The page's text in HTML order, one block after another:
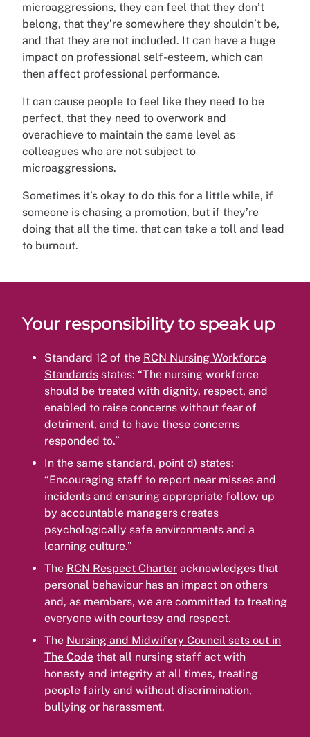
microaggressions, they can feel that they don’t
belong, that they’re somewhere they shouldn’t be,
and that they are not included. It can have a huge
impact on professional self-esteem, which can
then affect professional performance.
It can cause people to feel like they need to be
perfect, that they need to overwork and
overachieve to maintain the same level as
colleagues who are not subject to
microaggressions.
Sometimes it’s okay to do this for a little while, if
someone is chasing a promotion, but if they’re
doing that all the time, that can take a toll and lead
to burnout.
Your responsibility to speak up
Standard 12 of the RCN Nursing Workforce
Standards states: “The nursing workforce
should be treated with dignity, respect, and
enabled to raise concerns without fear of
detriment, and to have these concerns
responded to.”
In the same standard, point d) states:
“Encouraging staff to report near misses and
incidents and ensuring appropriate follow up
by accountable managers creates
psychologically safe environments and a
learning culture.”
The RCN Respect Charter acknowledges that
personal behaviour has an impact on others
and, as members, we are committed to treating
everyone with courtesy and respect.
The Nursing and Midwifery Council sets out in
The Code that all nursing staff act with
honesty and integrity at all times, treating
people fairly and without discrimination,
bullying or harassment.